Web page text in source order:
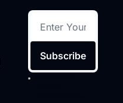
Subscribe